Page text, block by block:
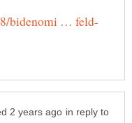
in reply to